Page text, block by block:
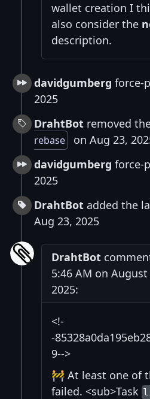
wallet creation I
also consider the
description.
davidgumberg force-
2025
DrahtBot removed
rebase
on Aug 23,
davidgumberg force-
2025
DrahtBot added the
Aug 23, 2025
DrahtBot
5:46 AM on August
2025:
<!-
-
9-->
🚧 At least one of
failed. <sub>Task